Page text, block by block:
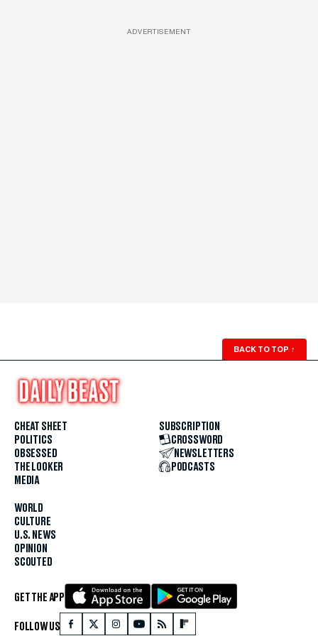
ADVERTISEMENT
BACK TO TOP ↑
CHEAT SHEET
POLITICS
OBSESSED
THE LOOKER
MEDIA
WORLD
CULTURE
U.S. NEWS
OPINION
SCOUTED
SUBSCRIPTION
CROSSWORD
NEWSLETTERS
PODCASTS
GET THE APP
FOLLOW US